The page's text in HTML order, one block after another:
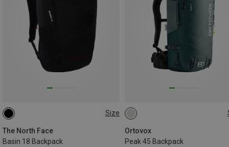
Size
The North Face
Basin 18 Backpack
18L
Ortovox
Peak 45 Backpack
45L